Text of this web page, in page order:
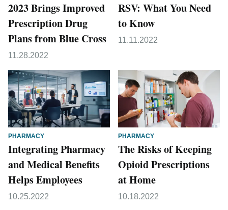
2023 Brings Improved
Prescription Drug
Plans from Blue Cross
11.28.2022
RSV: What You Need
to Know
11.11.2022
PHARMACY
Integrating Pharmacy
and Medical Benefits
Helps Employees
10.25.2022
PHARMACY
The Risks of Keeping
Opioid Prescriptions
at Home
10.18.2022